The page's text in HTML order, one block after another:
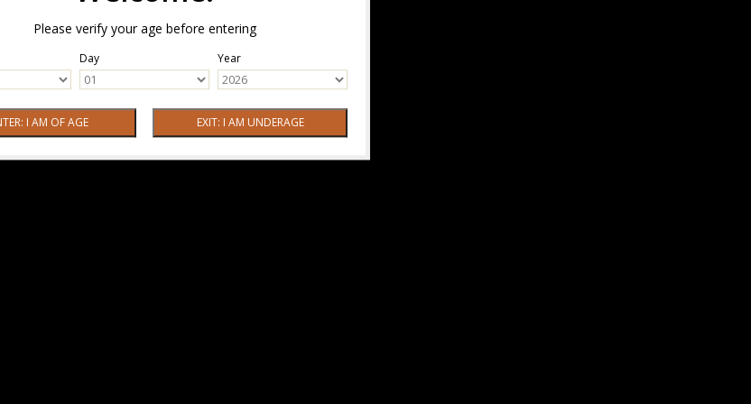
Please verify your age before entering
Day Year